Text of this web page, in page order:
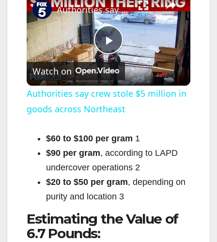
P
l
a
y
V
i
d
Authorities say crew stole $5 million in goods across Northeast
Watch on
Authorities say crew stole $5 million in
goods across Northeast
$60 to $100 per gram 1
$90 per gram, according to LAPD
undercover operations 2
$20 to $50 per gram, depending on
purity and location 3
Estimating the Value of
6.7 Pounds: